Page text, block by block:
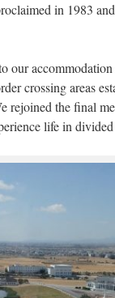
in 1983
our
crossing areas
rejoined the final
life in